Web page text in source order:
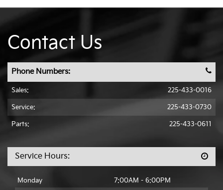
Contact Us
Phone Numbers:
Sales: 225-433-0016
Service: 225-433-0730
Parts: 225-433-0611
Service Hours:
Monday
7:00AM - 6:00PM